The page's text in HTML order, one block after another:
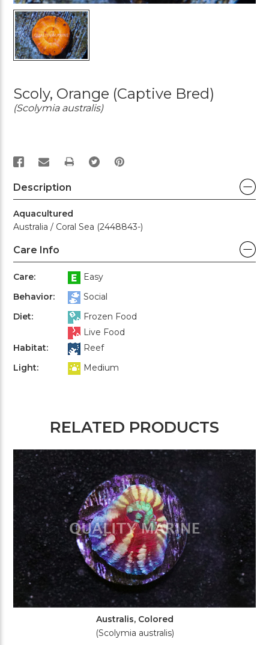
Scoly, Orange (Captive Bred)
(Scolymia australis)
PRINT
Description
Aquacultured
Australia / Coral Sea (2448843-)
Care Info
Care:
Easy
Behavior:
Social
Diet:
Frozen Food
Live Food
Habitat:
Reef
Light:
Medium
RELATED PRODUCTS
Australis, Colored
(Scolymia australis)